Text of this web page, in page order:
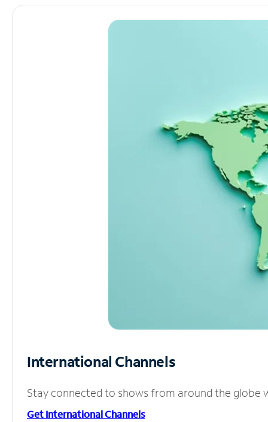
International Channels
Stay connected to shows from around the globe
Get International Channels